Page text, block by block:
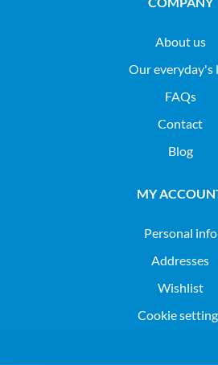
About us
Our everyday's
FAQs
Contact
Blog
MY
Personal info
Addresses
Wishlist
Cookie